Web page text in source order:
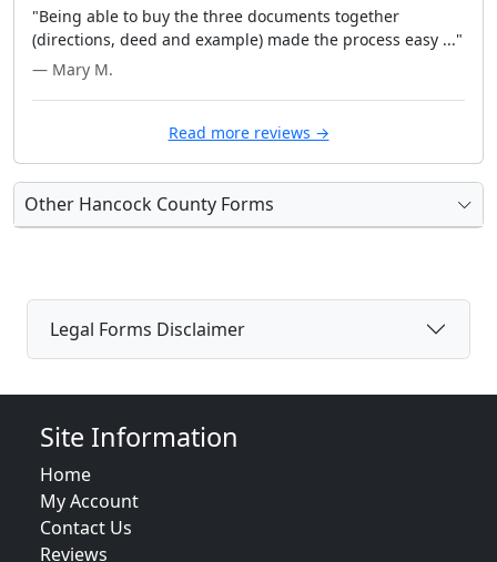
"Being able to buy the three documents together
(directions, deed and example) made the process easy ..."
— Mary M.
Read more reviews →
Other Hancock County Forms
Legal Forms Disclaimer
Site Information
Home
My Account
Contact Us
Reviews